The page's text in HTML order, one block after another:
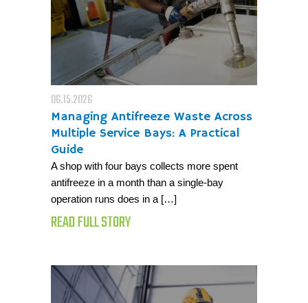
06.15.2026
Managing Antifreeze Waste Across
Multiple Service Bays: A Practical
Guide
A shop with four bays collects more spent
antifreeze in a month than a single-bay
operation runs does in a […]
READ FULL STORY